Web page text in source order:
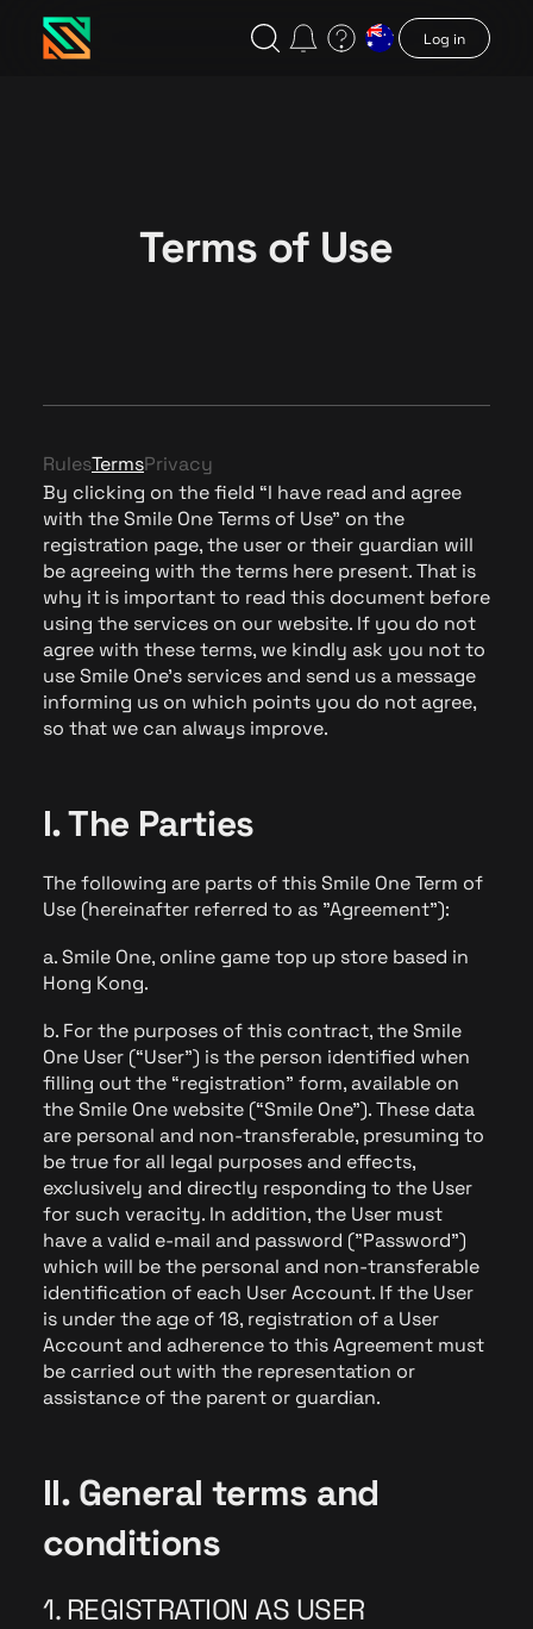
Log in
Terms of Use
RulesTermsPrivacy
By clicking on the field “I have read and agree
with the Smile One Terms of Use” on the
registration page, the user or their guardian will
be agreeing with the terms here present. That is
why it is important to read this document before
using the services on our website. If you do not
agree with these terms, we kindly ask you not to
use Smile One's services and send us a message
informing us on which points you do not agree,
so that we can always improve.
I. The Parties
The following are parts of this Smile One Term of
Use (hereinafter referred to as "Agreement"):
a. Smile One, online game top up store based in
Hong Kong.
b. For the purposes of this contract, the Smile
One User (“User”) is the person identified when
filling out the “registration” form, available on
the Smile One website (“Smile One”). These data
are personal and non-transferable, presuming to
be true for all legal purposes and effects,
exclusively and directly responding to the User
for such veracity. In addition, the User must
have a valid e-mail and password ("Password")
which will be the personal and non-transferable
identification of each User Account. If the User
is under the age of 18, registration of a User
Account and adherence to this Agreement must
be carried out with the representation or
assistance of the parent or guardian.
II. General terms and
conditions
1. REGISTRATION AS USER